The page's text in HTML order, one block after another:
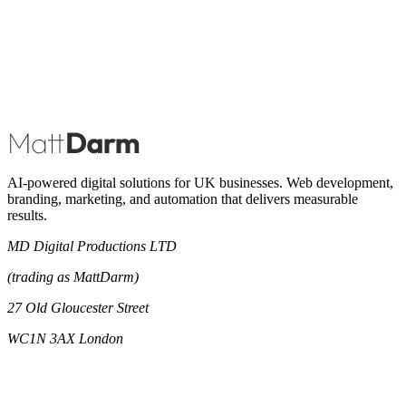
Book A Call
AI-powered digital solutions for UK businesses. Web development,
branding, marketing, and automation that delivers measurable
results.
MD Digital Productions LTD
(trading as MattDarm)
27 Old Gloucester Street
WC1N 3AX London